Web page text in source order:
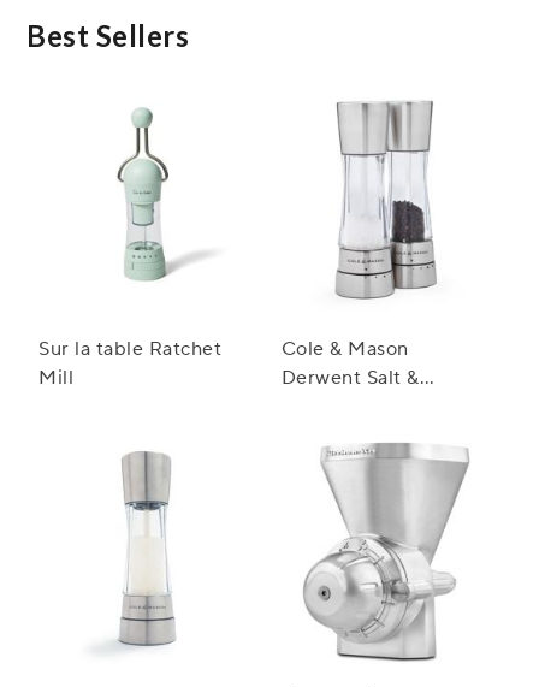
to note that some spices may have different
textures, so it's recommended to clean the mill
Best Sellers
Sur la table Ratchet
Mill
Cole & Mason
Derwent Salt &